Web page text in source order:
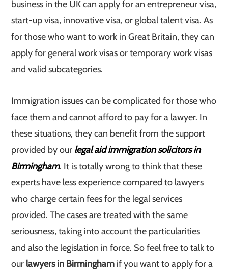
business in the UK can apply for an entrepreneur visa,
start-up visa, innovative visa, or global talent visa. As
for those who want to work in Great Britain, they can
apply for general work visas or temporary work visas
and valid subcategories.
Immigration issues can be complicated for those who
face them and cannot afford to pay for a lawyer. In
these situations, they can benefit from the support
provided by our legal aid immigration solicitors in
Birmingham. It is totally wrong to think that these
experts have less experience compared to lawyers
who charge certain fees for the legal services
provided. The cases are treated with the same
seriousness, taking into account the particularities
and also the legislation in force. So feel free to talk to
our lawyers in Birmingham if you want to apply for a